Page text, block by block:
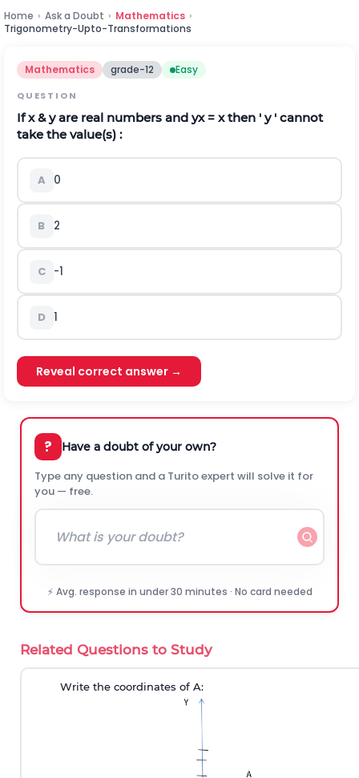
Home › Ask a Doubt › Mathematics ›
Trigonometry-Upto-Transformations
Mathematics grade-12 Easy
QUESTION
If x & y are real numbers and yx= x then ' y ' cannot
take the value(s) :
A 0
B 2
C -1
D 1
Reveal correct answer →
? Have a doubt of your own?
Type any question and a Turito expert will solve it for
you — free.
⚡ Avg. response in under 30 minutes · No card needed
Related Questions to Study
Write the coordinates of A: